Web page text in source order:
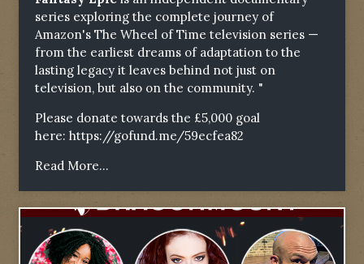
series exploring the complete journey of
Amazon's The Wheel of Time television series —
from the earliest dreams of adaptation to the
lasting legacy it leaves behind not just on
television, but also on the community. "
Please donate towards the £5,000 goal
here: https://gofund.me/59ecfea82
Read More...